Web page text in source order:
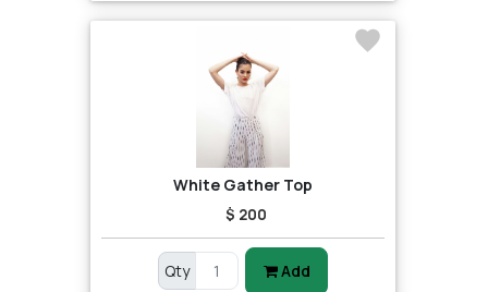
White Gather Top
$ 200
Qty Add